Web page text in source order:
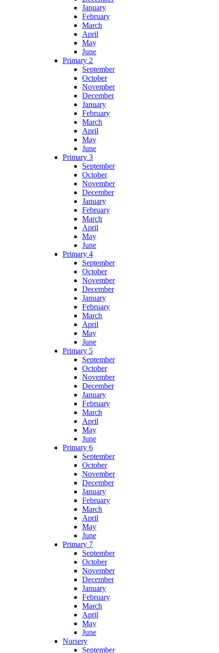
January
February
March
April
May
June
Primary 2
September
October
November
December
January
February
March
April
May
June
Primary 3
September
October
November
December
January
February
March
April
May
June
Primary 4
September
October
November
December
January
February
March
April
May
June
Primary 5
September
October
November
December
January
February
March
April
May
June
Primary 6
September
October
November
December
January
February
March
April
May
June
Primary 7
September
October
November
December
January
February
March
April
May
June
Nursery
September